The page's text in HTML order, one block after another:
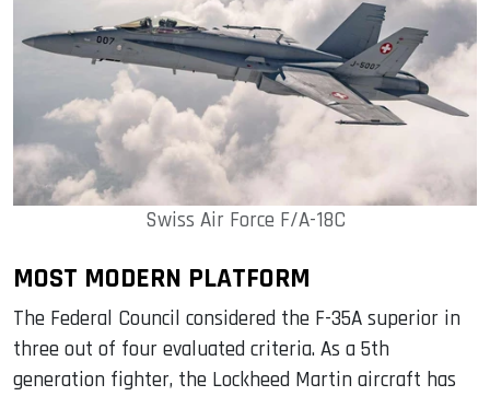
Swiss Air Force F/A-18C
MOST MODERN PLATFORM
The Federal Council considered the F-35A superior in
three out of four evaluated criteria. As a 5th
generation fighter, the Lockheed Martin aircraft has